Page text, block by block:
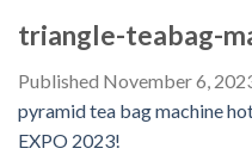
triangle-teabag-
Published November 6,
pyramid tea bag machine
EXPO 2023!